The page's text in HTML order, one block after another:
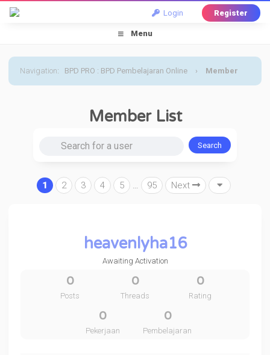
Login Register
Menu
Navigation: BPD PRO : BPD Pembelajaran Online › Member
Member List
Search for a user
1 2 3 4 5 … 95 Next
heavenlyha16
Awaiting Activation
0
Posts
0
Threads
0
Rating
0
Pekerjaan
0
Pembelajaran